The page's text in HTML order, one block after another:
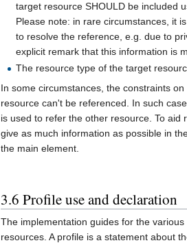
target resource SHOULD be included
Please note: in rare circumstances, it
to resolve the reference, e.g. due to
explicit remark that this information is
The resource type of the target
In some circumstances, the constraints
resource can't be referenced. In such
is used to refer the other resource. To aid
give as much information as possible in
the main element.
3.6 Profile use and declaration
The implementation guides for the
resources. A profile is a statement about